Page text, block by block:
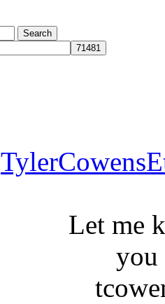
Let me
you